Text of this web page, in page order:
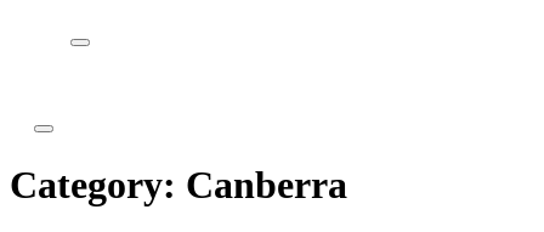
Category: Canberra